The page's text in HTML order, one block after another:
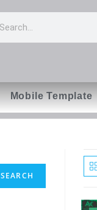
Mobile Template
SEARCH